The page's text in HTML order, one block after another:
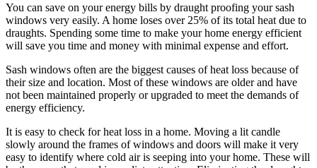
You can save on your energy bills by draught proofing your sash
windows very easily. A home loses over 25% of its total heat due to
draughts. Spending some time to make your home energy efficient
will save you time and money with minimal expense and effort.
Sash windows often are the biggest causes of heat loss because of
their size and location. Most of these windows are older and have
not been maintained properly or upgraded to meet the demands of
energy efficiency.
It is easy to check for heat loss in a home. Moving a lit candle
slowly around the frames of windows and doors will make it very
easy to identify where cold air is seeping into your home. These will